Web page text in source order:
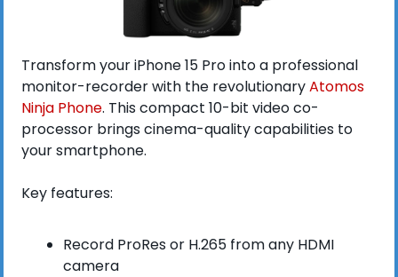
Transform your iPhone 15 Pro into a professional
monitor-recorder with the revolutionary Atomos
Ninja Phone. This compact 10-bit video co-
processor brings cinema-quality capabilities to
your smartphone.
Key features:
Record ProRes or H.265 from any HDMI
camera